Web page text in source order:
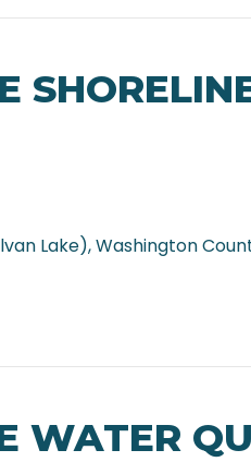
Lake), Washington
WATER